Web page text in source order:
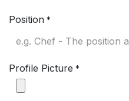
Position *
Profile Picture *